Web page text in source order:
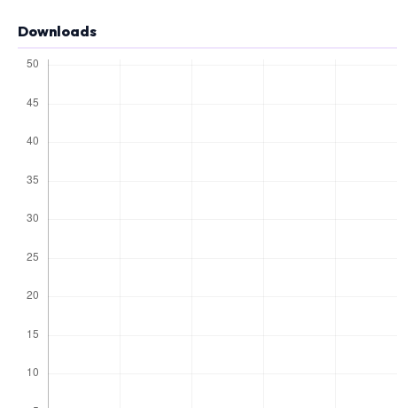
Downloads